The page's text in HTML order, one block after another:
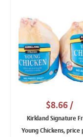
$8.66/
Kirkland Signature
Young Chickens, price